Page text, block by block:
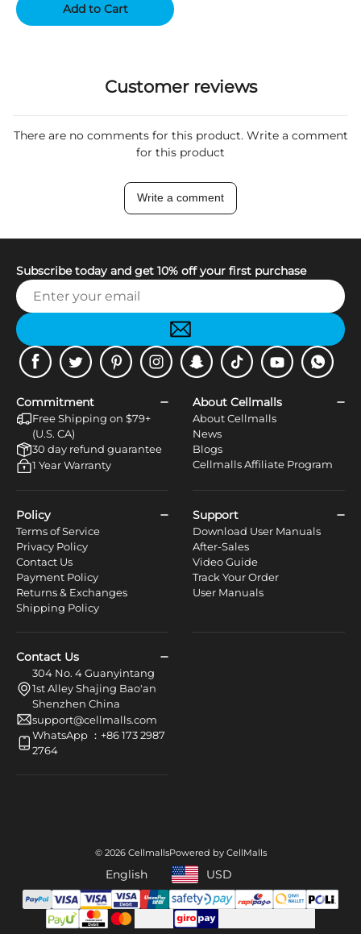
Add to Cart
Customer reviews
There are no comments for this product. Write a comment
for this product
Write a comment
Subscribe today and get 10% off your first purchase
FacebookTwitter PinterestInstagramSnapchatTiktok YoutubeWhatsApp
Commitment
Free Shipping on $79+
(U.S. CA)
30 day refund guarantee
1 Year Warranty
About Cellmalls
About Cellmalls
News
Blogs
Cellmalls Affiliate Program
Policy
Terms of Service
Privacy Policy
Contact Us
Payment Policy
Returns & Exchanges
Shipping Policy
Support
Download User Manuals
After-Sales
Video Guide
Track Your Order
User Manuals
Contact Us
304 No. 4 Guanyintang
1st Alley Shajing Bao'an
Shenzhen China
support@cellmalls.com
WhatsApp ：+86 173 2987
2764
© 2026 CellmallsPowered by CellMalls
English USD